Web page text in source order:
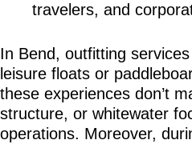
travelers, and
In Bend, outfitting
leisure floats or
these experiences don’t
structure, or whitewater
operations. Moreover,